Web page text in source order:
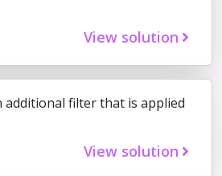
View solution
additional filter that is applied
View solution